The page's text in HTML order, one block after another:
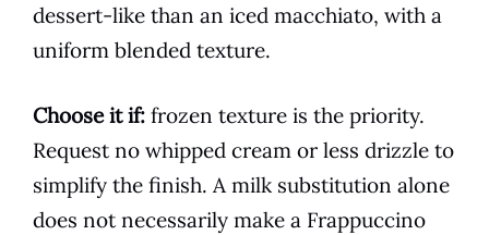
dessert-like than an iced macchiato, with a
uniform blended texture.
Choose it if: frozen texture is the priority.
Request no whipped cream or less drizzle to
simplify the finish. A milk substitution alone
does not necessarily make a Frappuccino